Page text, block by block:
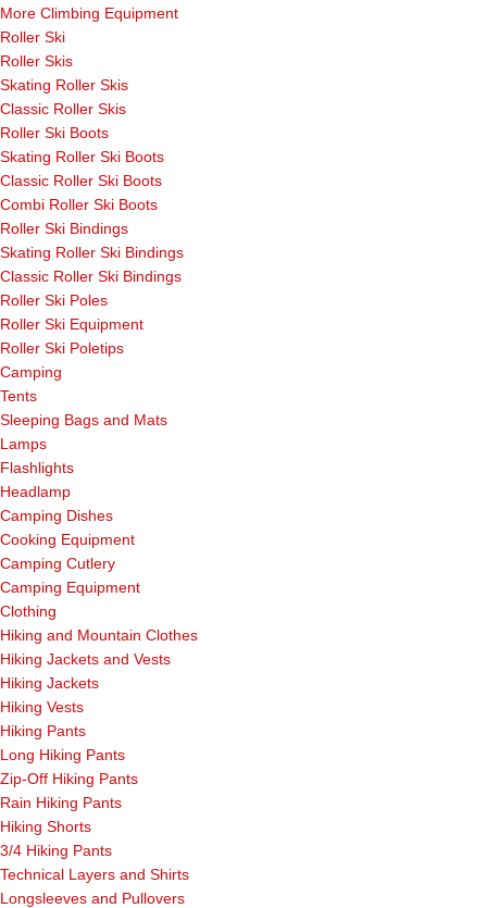
More Climbing Equipment
Roller Ski
Roller Skis
Skating Roller Skis
Classic Roller Skis
Roller Ski Boots
Skating Roller Ski Boots
Classic Roller Ski Boots
Combi Roller Ski Boots
Roller Ski Bindings
Skating Roller Ski Bindings
Classic Roller Ski Bindings
Roller Ski Poles
Roller Ski Equipment
Roller Ski Poletips
Camping
Tents
Sleeping Bags and Mats
Lamps
Flashlights
Headlamp
Camping Dishes
Cooking Equipment
Camping Cutlery
Camping Equipment
Clothing
Hiking and Mountain Clothes
Hiking Jackets and Vests
Hiking Jackets
Hiking Vests
Hiking Pants
Long Hiking Pants
Zip-Off Hiking Pants
Rain Hiking Pants
Hiking Shorts
3/4 Hiking Pants
Technical Layers and Shirts
Longsleeves and Pullovers